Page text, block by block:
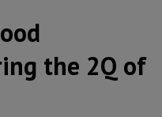
the 2Q of